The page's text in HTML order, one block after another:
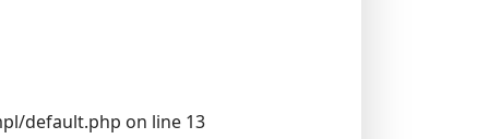
default.php on line 13